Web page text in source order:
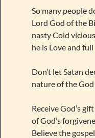
So many people
Lord God of the
nasty Cold
he is Love and
Don’t let Satan
nature of the God
Receive God’s
of God’s
Believe the